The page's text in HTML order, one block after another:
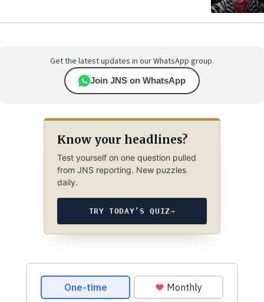
Get the latest updates in our WhatsApp group.
Join JNS on WhatsApp
Know your headlines?
Test yourself on one question pulled
from JNS reporting. New puzzles
daily.
TRY TODAY’S QUIZ→